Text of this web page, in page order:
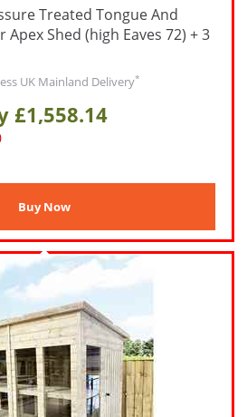
Treated Tongue And
Shed (high Eaves 72) + 3
UK Mainland Delivery*
£1,558.14